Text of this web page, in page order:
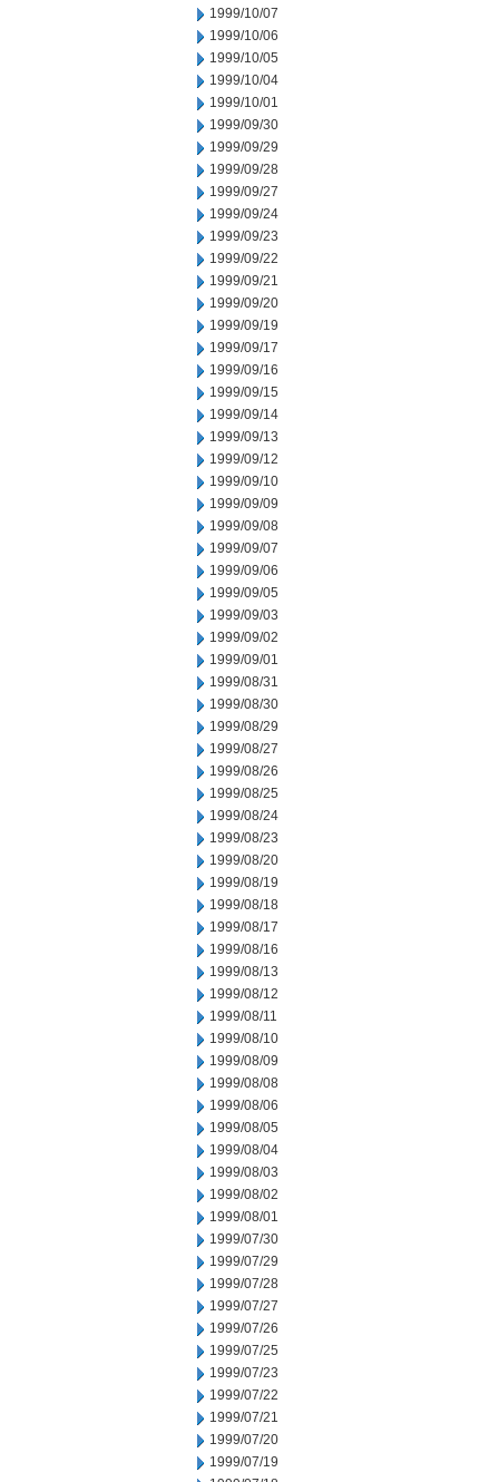
1999/10/07
1999/10/06
1999/10/05
1999/10/04
1999/10/01
1999/09/30
1999/09/29
1999/09/28
1999/09/27
1999/09/24
1999/09/23
1999/09/22
1999/09/21
1999/09/20
1999/09/19
1999/09/17
1999/09/16
1999/09/15
1999/09/14
1999/09/13
1999/09/12
1999/09/10
1999/09/09
1999/09/08
1999/09/07
1999/09/06
1999/09/05
1999/09/03
1999/09/02
1999/09/01
1999/08/31
1999/08/30
1999/08/29
1999/08/27
1999/08/26
1999/08/25
1999/08/24
1999/08/23
1999/08/20
1999/08/19
1999/08/18
1999/08/17
1999/08/16
1999/08/13
1999/08/12
1999/08/11
1999/08/10
1999/08/09
1999/08/08
1999/08/06
1999/08/05
1999/08/04
1999/08/03
1999/08/02
1999/08/01
1999/07/30
1999/07/29
1999/07/28
1999/07/27
1999/07/26
1999/07/25
1999/07/23
1999/07/22
1999/07/21
1999/07/20
1999/07/19